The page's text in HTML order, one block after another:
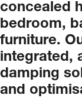
concealed
bedroom,
furniture.
integrated,
damping
and